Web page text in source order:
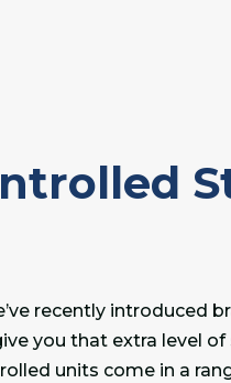
recently introduced
you that extra level of
units come in a